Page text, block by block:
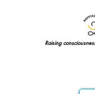
Raising